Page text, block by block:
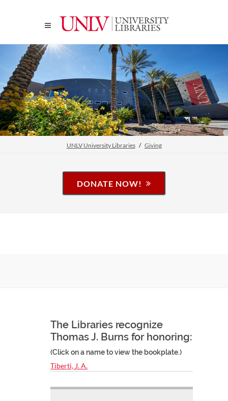
UNLV University Libraries Giving
DONATE NOW!
The Libraries recognize
Thomas J. Burns for honoring:
(Click on a name to view the bookplate.)
Tiberti, J. A.